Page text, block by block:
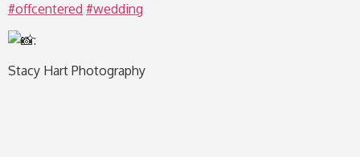
#offcentered #wedding
:
Stacy Hart Photography